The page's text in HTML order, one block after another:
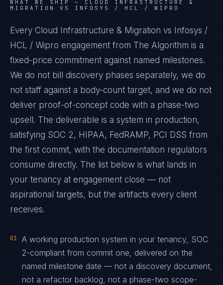
WHAT WE SHIP — CLOUD INFRASTRUCTURE &
MIGRATION VS INFOSYS / HCL / WIPRO
Every Cloud Infrastructure & Migration vs Infosys /
HCL / Wipro engagement from The Algorithm is a
fixed-price commitment against named milestones.
We do not bill discovery phases separately, we do
not staff against a body-count target, and we do not
deliver proof-of-concept code with a phase-two
upsell. The deliverable is a system in production,
satisfying SOC 2, HIPAA, FedRAMP, PCI DSS from
the first commit, with the documentation regulators
consume directly. The list below is what lands in
your tenancy at engagement close — not
aspirational targets, but the artifacts every client
receives.
01
A working production system in your tenancy, SOC
2-compliant from commit one, delivered on the
named milestone date — not a discovery document,
not a refactor backlog, not a phase-two scope-